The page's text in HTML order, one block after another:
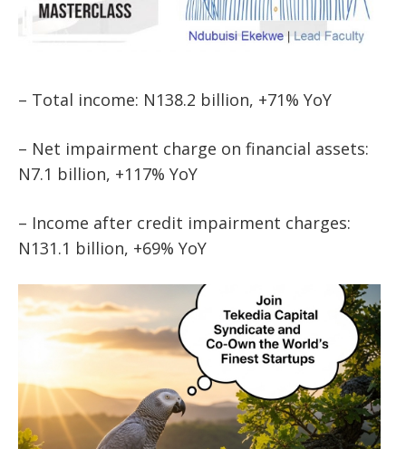
– Total income: N138.2 billion, +71% YoY
– Net impairment charge on financial assets:
N7.1 billion, +117% YoY
– Income after credit impairment charges:
N131.1 billion, +69% YoY